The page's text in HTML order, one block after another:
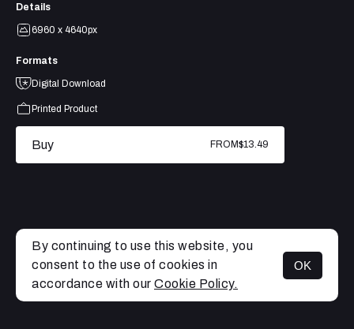
MENU
Details
6960 x 4640px
Formats
Digital Download
Printed Product
Buy FROM$13.49
By continuing to use this website, you
consent to the use of cookies in
accordance with our Cookie Policy.
OK